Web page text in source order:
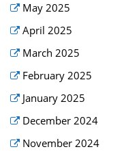
May 2025
April 2025
March 2025
February 2025
January 2025
December 2024
November 2024